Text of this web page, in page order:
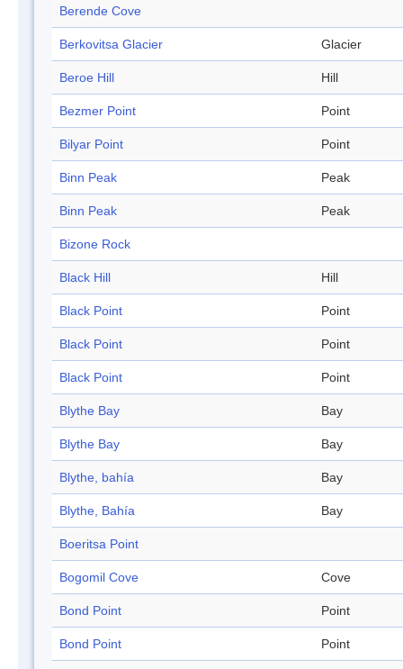
Berende Cove
Berkovitsa Glacier Glacier
Beroe Hill Hill
Bezmer Point Point
Bilyar Point Point
Binn Peak Peak
Binn Peak Peak
Bizone Rock
Black Hill Hill
Black Point Point
Black Point Point
Black Point Point
Blythe Bay Bay
Blythe Bay Bay
Blythe, bahía Bay
Blythe, Bahía Bay
Boeritsa Point
Bogomil Cove Cove
Bond Point Point
Bond Point Point